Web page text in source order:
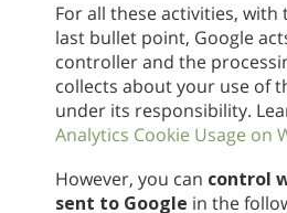
For all these activities,
last bullet point, Google
controller and the
collects about your use of
under its responsibility.
Analytics Cookie Usage on
However, you can control
sent to Google in the